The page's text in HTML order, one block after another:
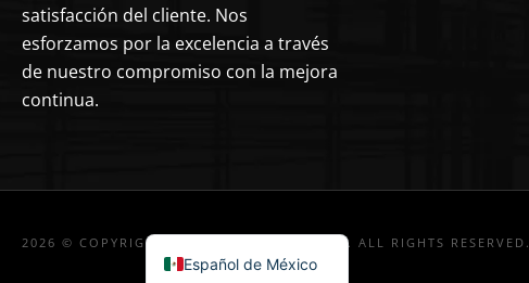
satisfacción del cliente. Nos
esforzamos por la excelencia a través
de nuestro compromiso con la mejora
continua.
2026 © COPYRIGHT US MOTOR WORKS, LLC. ALL RIGHTS RESERVED.
Español de México